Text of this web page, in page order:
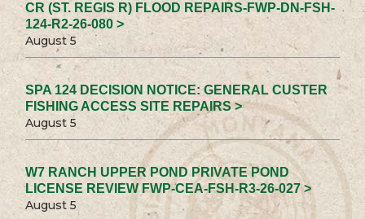
CR (ST. REGIS R) FLOOD REPAIRS-FWP-DN-FSH-
124-R2-26-080 >
August 5
SPA 124 DECISION NOTICE: GENERAL CUSTER
FISHING ACCESS SITE REPAIRS >
August 5
W7 RANCH UPPER POND PRIVATE POND
LICENSE REVIEW FWP-CEA-FSH-R3-26-027 >
August 5